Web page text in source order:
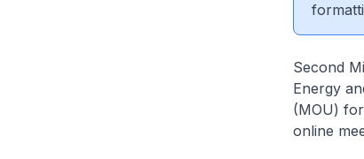
Second
Energy
(MOU)
online